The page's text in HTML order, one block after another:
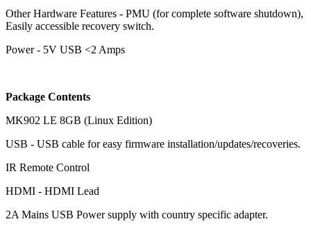
Other Hardware Features - PMU (for complete software shutdown),
Easily accessible recovery switch.
Power - 5V USB <2 Amps
Package Contents
MK902 LE 8GB (Linux Edition)
USB - USB cable for easy firmware installation/updates/recoveries.
IR Remote Control
HDMI - HDMI Lead
2A Mains USB Power supply with country specific adapter.